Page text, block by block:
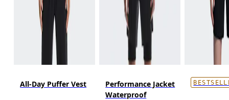
All-Day Puffer Vest
Performance Jacket
Waterproof